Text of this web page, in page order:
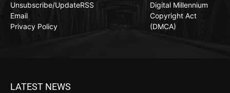
Unsubscribe/Update
Email
Privacy Policy
RSS
Digital Millennium
Copyright Act
(DMCA)
LATEST NEWS